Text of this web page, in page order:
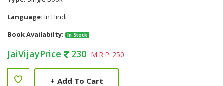
Language: In Hindi
Book Availabilty:
In Stock
JaiVijayPrice 230 M.R.P. 250
+ Add To Cart